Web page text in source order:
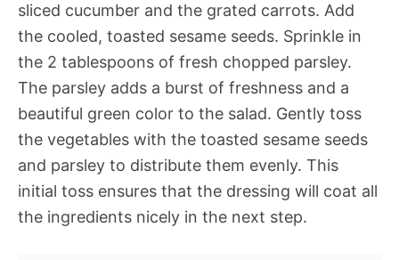
sliced cucumber and the grated carrots. Add
the cooled, toasted sesame seeds. Sprinkle in
the 2 tablespoons of fresh chopped parsley.
The parsley adds a burst of freshness and a
beautiful green color to the salad. Gently toss
the vegetables with the toasted sesame seeds
and parsley to distribute them evenly. This
initial toss ensures that the dressing will coat all
the ingredients nicely in the next step.